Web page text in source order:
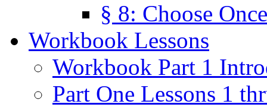
§ 8: Choose
Workbook Lessons
Workbook Part 1
Part One Lessons 1